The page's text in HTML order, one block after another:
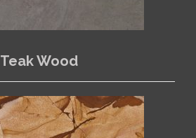
Teak Wood